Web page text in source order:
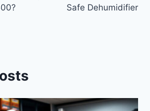
Safe Dehumidifier